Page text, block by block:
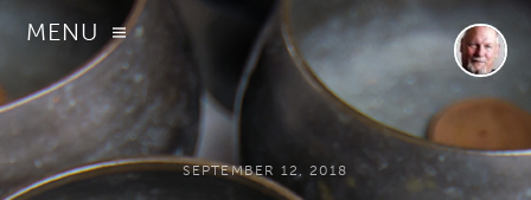
MENU
SEPTEMBER 12, 2018